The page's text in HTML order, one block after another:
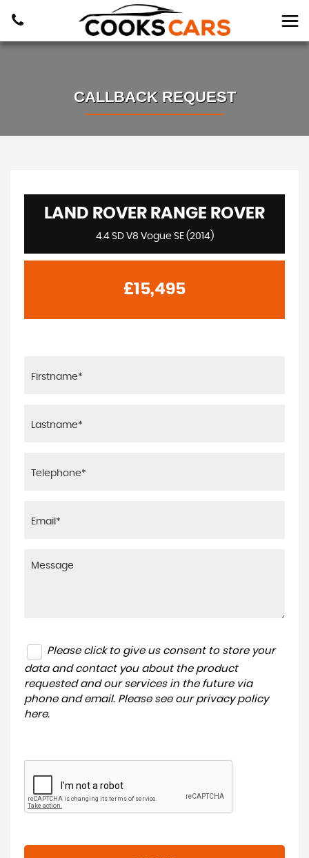
CALLBACK REQUEST
LAND ROVER RANGE ROVER
4.4 SD V8 Vogue SE (2014)
£15,495
Please click to give us consent to store your
data and contact you about the product
requested and our services in the future via
phone and email. Please see our privacy policy
here.